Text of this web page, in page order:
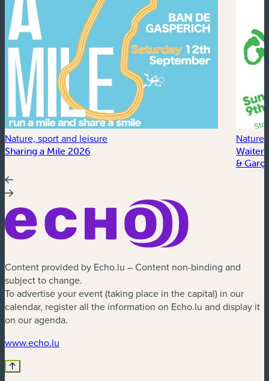
Nature, sport and leisure
Sharing a Mile 2026
&
Content provided by Echo.lu – Content non-binding and
subject to change.
To advertise your event (taking place in the capital) in our
calendar, register all the information on Echo.lu and display it
on our agenda.
www.echo.lu